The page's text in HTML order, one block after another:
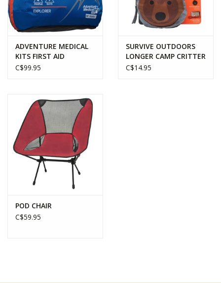
ADVENTURE MEDICAL
KITS FIRST AID
MOUNTAIN SERIES
C$99.95
SURVIVE OUTDOORS
LONGER CAMP CRITTER
KIT - BEAR
C$14.95
POD CHAIR
C$59.95